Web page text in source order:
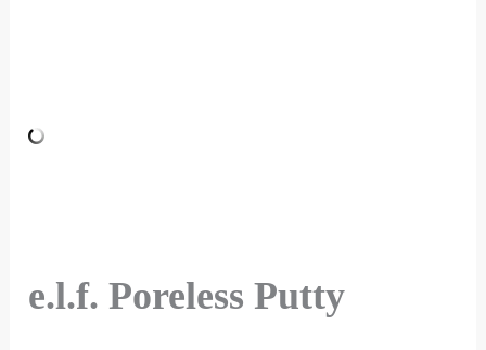
e.l.f. Poreless Putty